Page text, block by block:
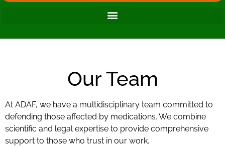
Our Team
At ADAF, we have a multidisciplinary team committed to
defending those affected by medications. We combine
scientific and legal expertise to provide comprehensive
support to those who trust in our work.